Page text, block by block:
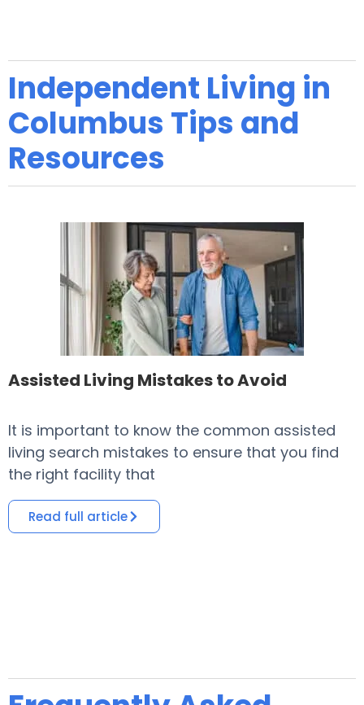
Independent Living in
Columbus Tips and
Resources
Assisted Living Mistakes to Avoid
It is important to know the common assisted
living search mistakes to ensure that you find
the right facility that
Read full article